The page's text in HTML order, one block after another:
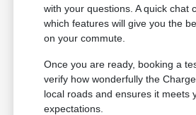
with your questions. A quick chat
which features will give you the
on your commute.
Once you are ready, booking a
verify how wonderfully the
local roads and ensures it meets
expectations.